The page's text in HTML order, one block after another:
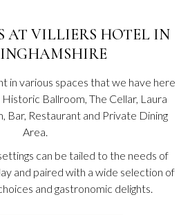
AT VILLIERS HOTEL IN
in various spaces that we have here
Historic Ballroom, The Cellar, Laura
Bar, Restaurant and Private Dining
Area.
can be tailed to the needs of
and paired with a wide selection of
and gastronomic delights.